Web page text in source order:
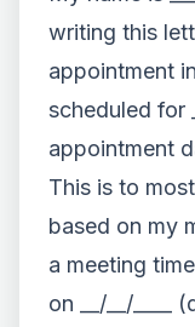
writing this
appointment
scheduled for
appointment
This is to
based on my
a meeting
on __/__/____